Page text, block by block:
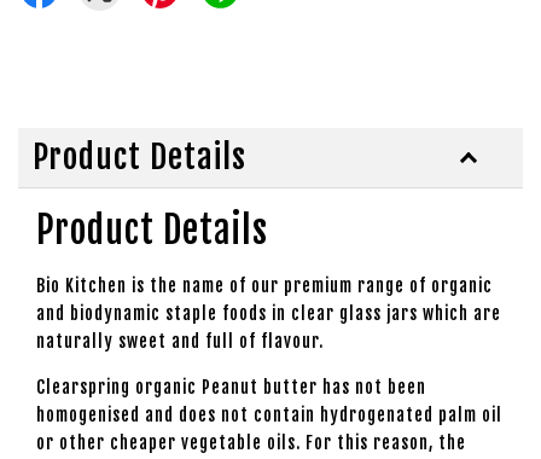
Product Details
Product Details
Bio Kitchen is the name of our premium range of organic
and biodynamic staple foods in clear glass jars which are
naturally sweet and full of flavour.
Clearspring organic Peanut butter has not been
homogenised and does not contain hydrogenated palm oil
or other cheaper vegetable oils. For this reason, the